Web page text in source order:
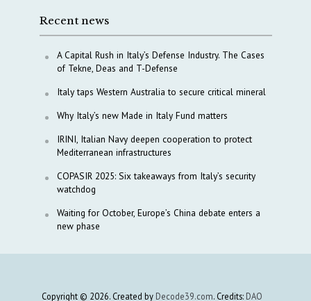
Recent news
A Capital Rush in Italy’s Defense Industry. The Cases
of Tekne, Deas and T-Defense
Italy taps Western Australia to secure critical mineral
Why Italy’s new Made in Italy Fund matters
IRINI, Italian Navy deepen cooperation to protect
Mediterranean infrastructures
COPASIR 2025: Six takeaways from Italy’s security
watchdog
Waiting for October, Europe’s China debate enters a
new phase
Copyright © 2026. Created by Decode39.com. Credits: DAO